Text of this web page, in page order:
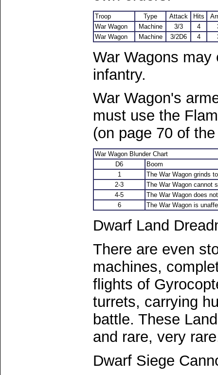
Troop Type Attack Hits
War Wagon
Machine 3/3 4
War Wagon
Machine 3/2D6 4
War Wagons
infantry.
War Wagon's
must use the
(on page 70 of
War Wagon Blunder Chart
D6
Boom
1
The War Wagon grinds
2-3
The War Wagon cannot
4-5
The War Wagon does
6
The War Wagon is
Dwarf Land
There are even
machines,
flights of
turrets, carrying
battle. These
and rare, very
Dwarf Siege